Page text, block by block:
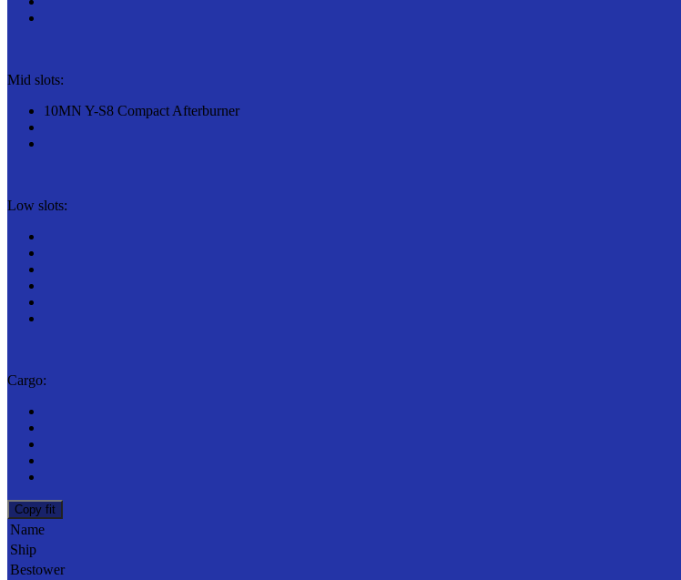
Mid slots:
10MN Y-S8 Compact Afterburner
Low slots:
Cargo:
Copy fit
Name
Ship
Bestower